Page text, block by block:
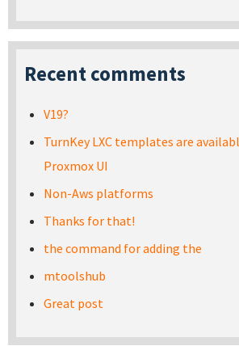
Recent comments
V19?
TurnKey LXC templates are
Proxmox UI
Non-Aws platforms
Thanks for that!
the command for adding the
mtoolshub
Great post